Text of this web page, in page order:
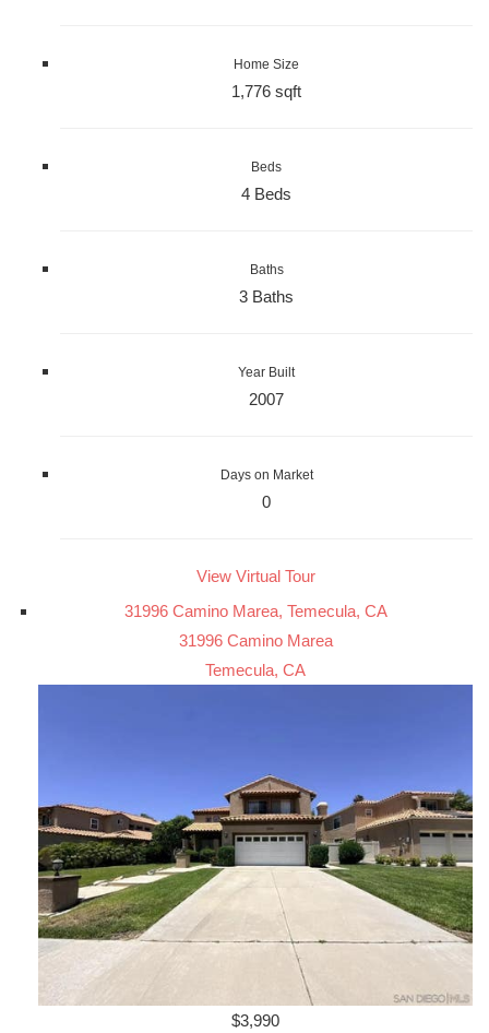
Home Size
1,776 sqft
Beds
4 Beds
Baths
3 Baths
Year Built
2007
Days on Market
0
View Virtual Tour
31996 Camino Marea, Temecula, CA
31996 Camino Marea
Temecula, CA
$3,990